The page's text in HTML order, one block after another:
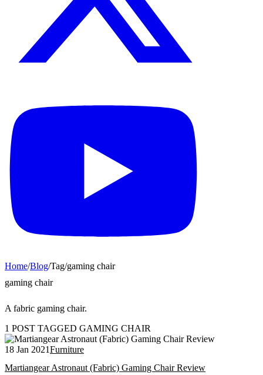
Home/Blog/Tag/gaming chair
gaming chair
A fabric gaming chair.
1 POST TAGGED GAMING CHAIR
18 Jan 2021Furniture
Martiangear Astronaut (Fabric) Gaming Chair Review